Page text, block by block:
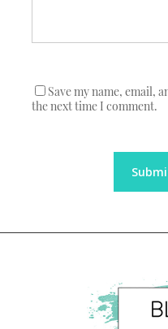
Save my name, email,
the next time I comment.